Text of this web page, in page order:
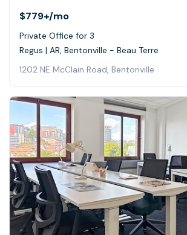
$779+/mo
Private Office for 3
Regus | AR, Bentonville - Beau Terre
1202 NE McClain Road, Bentonville